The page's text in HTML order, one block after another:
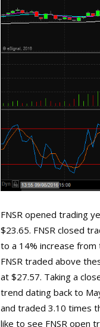
FNSR opened trading
$23.65. FNSR closed
to a 14% increase from
FNSR traded above
at $27.57. Taking a
trend dating back to
and traded 3.10 times
like to see FNSR open